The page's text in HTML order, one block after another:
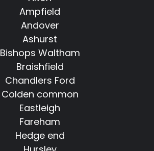
Ampfield
Andover
Ashurst
Bishops Waltham
Braishfield
Chandlers Ford
Colden common
Eastleigh
Fareham
Hedge end